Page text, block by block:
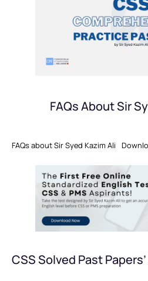
FAQs About Sir
FAQs about Sir Syed Kazim Ali
CSS Solved Past